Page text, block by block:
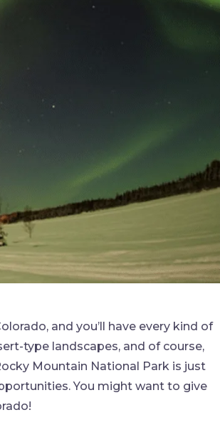
and you’ll have every kind of
type landscapes, and of course,
Mountain National Park is just
You might want to give